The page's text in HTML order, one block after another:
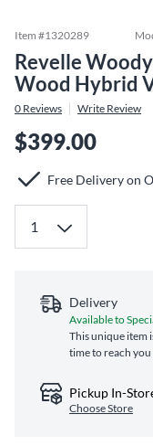
Item #1320289
Revelle
Wood Hybrid
0 Reviews Write Review
$399.00
Free Delivery on
Delivery
Available to
This unique item
time to reach you
Pickup In-
Choose Store